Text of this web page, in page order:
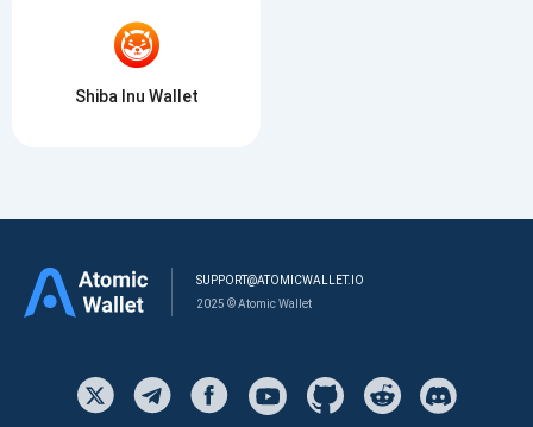
Shiba Inu Wallet
SUPPORT@ATOMICWALLET.IO
2025 © Atomic Wallet